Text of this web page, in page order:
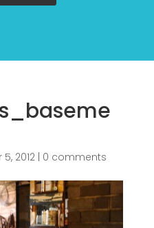
5, 2012| 0 comments